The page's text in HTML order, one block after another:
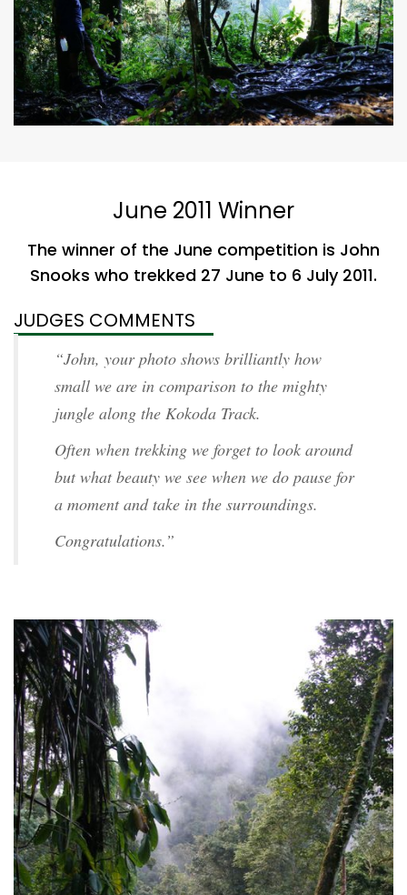
June 2011 Winner
The winner of the June competition is John
Snooks who trekked 27 June to 6 July 2011.
JUDGES COMMENTS
“John, your photo shows brilliantly how
small we are in comparison to the mighty
jungle along the Kokoda Track.
Often when trekking we forget to look around
but what beauty we see when we do pause for
a moment and take in the surroundings.
Congratulations.”